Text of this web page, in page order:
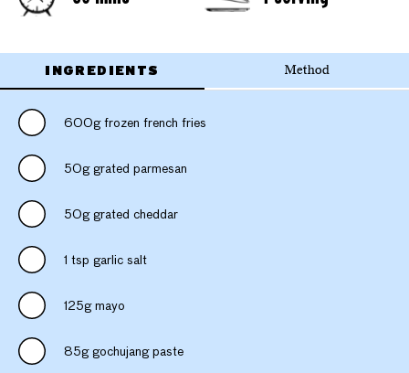
INGREDIENTS Method
600g frozen french fries
50g grated parmesan
50g grated cheddar
1 tsp garlic salt
125g mayo
85g gochujang paste